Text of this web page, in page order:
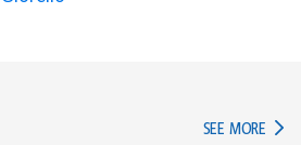
SEE MORE IN